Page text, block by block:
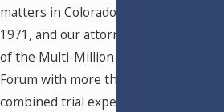
matters in Colorado Springs since
1971, and our attorneys are members
of the Multi-Million Dollar Advocates
Forum with more than 100 years of
combined trial experience across the